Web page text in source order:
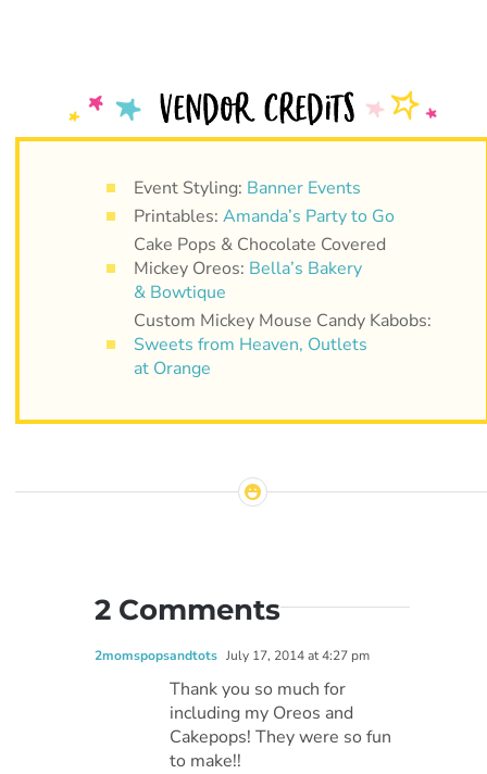
Event Styling: Banner Events
Printables: Amanda’s Party to Go
Cake Pops & Chocolate Covered
Mickey Oreos: Bella’s Bakery
& Bowtique
Custom Mickey Mouse Candy Kabobs:
Sweets from Heaven, Outlets
at Orange
2 Comments
2momspopsandtots July 17, 2014 at 4:27 pm
Thank you so much for
including my Oreos and
Cakepops! They were so fun
to make!!